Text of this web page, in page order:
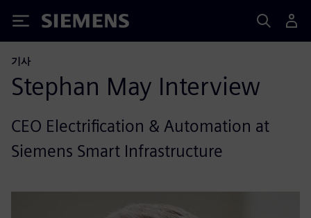
Siemens
기사
Stephan May Interview
CEO Electrification & Automation at
Siemens Smart Infrastructure